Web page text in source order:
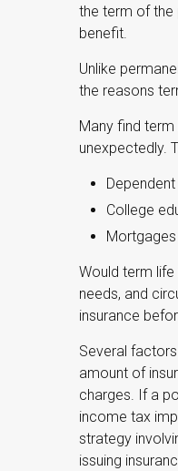
the term of the
benefit.
Unlike
the reasons
Many find
unexpectedly.
College
Mortgages
Would term
needs, and
insurance
Several
amount of
charges. If a
income tax
strategy
issuing